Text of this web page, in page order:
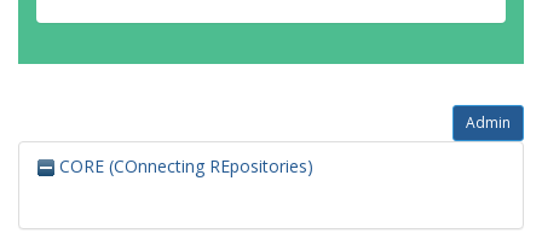
Admin
CORE (COnnecting REpositories)